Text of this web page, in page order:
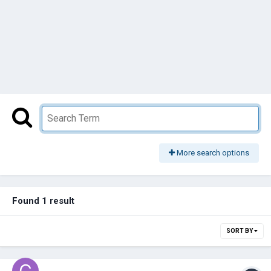
More search options
Found 1 result
SORT BY